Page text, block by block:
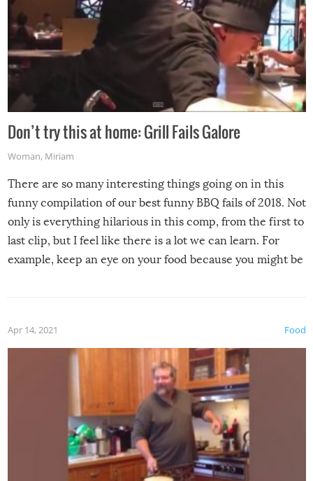
Don’t try this at home: Grill Fails Galore
Woman, Miriam
There are so many interesting things going on in this
funny compilation of our best funny BBQ fails of 2018. Not
only is everything hilarious in this comp, from the first to
last clip, but I feel like there is a lot we can learn. For
example, keep an eye on your food because you might be
made themselves at home inside. And finally, don’t try to
grill while it’s windy and rainy, it just won’t work out.
Food
Apr 14, 2021